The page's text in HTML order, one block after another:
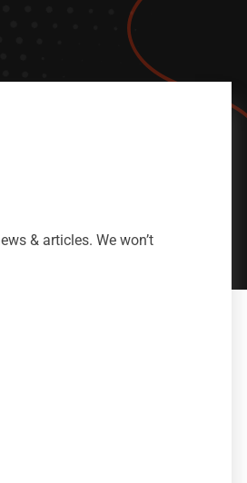
& articles. We won’t